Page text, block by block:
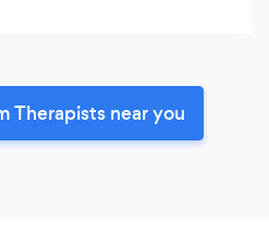
Therapists near you